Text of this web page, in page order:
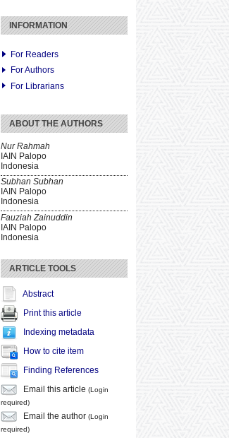
INFORMATION
For Readers
For Authors
For Librarians
ABOUT THE AUTHORS
Nur Rahmah
IAIN Palopo
Indonesia
Subhan Subhan
IAIN Palopo
Indonesia
Fauziah Zainuddin
IAIN Palopo
Indonesia
ARTICLE TOOLS
Abstract
Print this article
Indexing metadata
How to cite item
Finding References
Email this article (Login
required)
Email the author (Login
required)